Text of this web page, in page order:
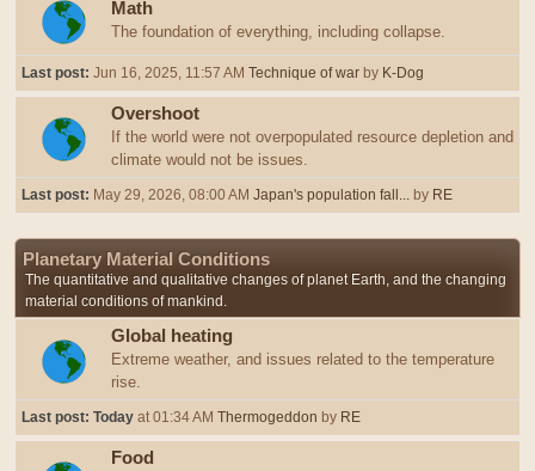
Math
The foundation of everything, including collapse.
Last post: Jun 16, 2025, 11:57 AM Technique of war by K-Dog
Overshoot
If the world were not overpopulated resource depletion and
climate would not be issues.
Last post: May 29, 2026, 08:00 AM Japan's population fall... by RE
Planetary Material Conditions
The quantitative and qualitative changes of planet Earth, and the changing
material conditions of mankind.
Global heating
Extreme weather, and issues related to the temperature
rise.
Last post: Today at 01:34 AM Thermogeddon by RE
Food